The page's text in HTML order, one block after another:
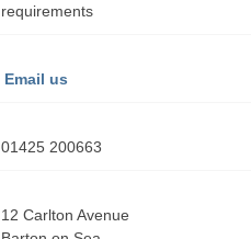
requirements
Email us
01425 200663
12 Carlton Avenue